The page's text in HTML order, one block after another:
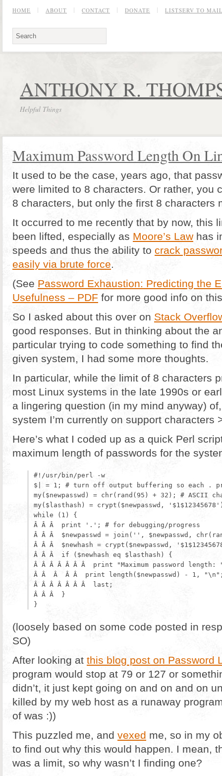
HOME ABOUT CONTACT DONATE LISTSERV TO
ANTHONY R.
Helpful Things
Maximum Password Length On
It used to be the case, years ago, that
were limited to 8 characters. Or rather, you
8 characters, but only the first 8 characters
It occurred to me recently that by now, this
been lifted, especially as Moore’s Law has
speeds and thus the ability to crack
easily via brute force.
(See Password Exhaustion: Predicting the
Usefulness – PDF for more good info on
So I asked about this over on Stack
good responses. But in thinking about the
particular trying to code something to find
given system, I had some more thoughts.
In particular, while the limit of 8 characters
most Linux systems in the late 1990s or
a lingering question (in my mind anyway)
system I’m currently on support characters
Here’s what I coded up as a quick Perl
maximum length of passwords for the
#!/usr/bin/perl -w
$| = 1; # turn off output buffering so each .
my($newpasswd) = chr(rand(95) + 32); # ASCII
my($lasthash) = crypt($newpasswd,
while (1) {
Â Â Â  print '.'; # for debugging/progress
Â Â Â  $newpasswd = join('', $newpasswd,
Â Â Â  $newhash = crypt($newpasswd,
Â Â Â  if ($newhash eq $lasthash) {
Â Â Â Â Â Â Â  print "Maximum password length:
Â Â  Â  Â Â  print length($newpasswd) - 1,
Â Â Â Â Â Â Â  last;
Â Â Â  }
(loosely based on some code posted in
SO)
After looking at this blog post on Password
program would stop at 79 or 127 or
didn’t, it just kept going on and on and on
killed by my web host as a runaway
of was :))
This puzzled me, and vexed me, so in my
to find out why this would happen. I mean,
was a limit, so why wasn’t I finding one?